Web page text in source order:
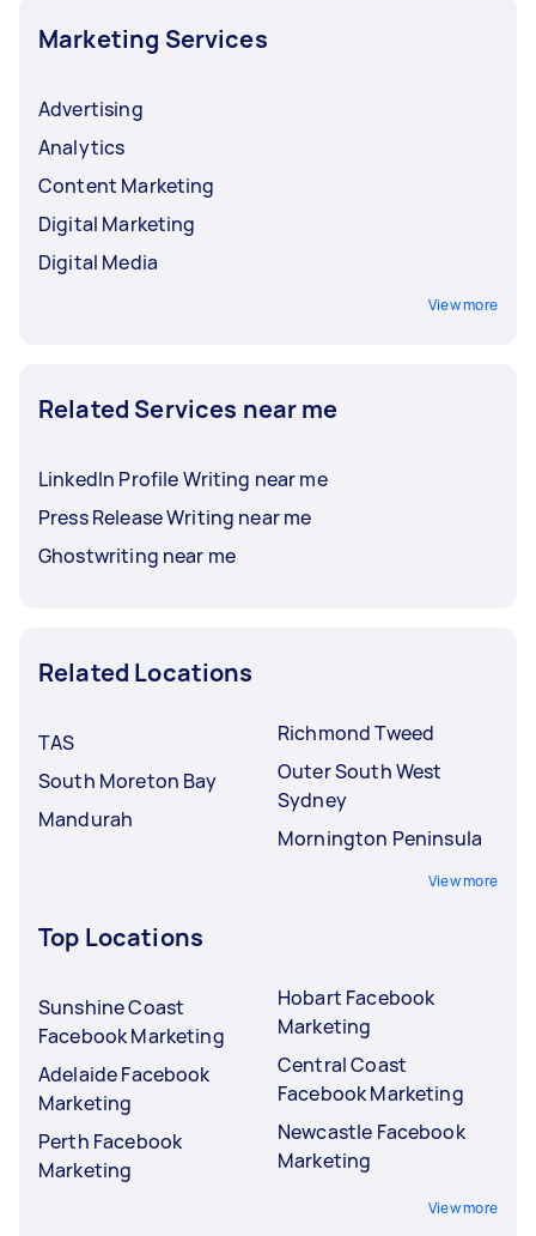
Marketing Services
Advertising
Analytics
Content Marketing
Digital Marketing
Digital Media
View more
Related Services near me
LinkedIn Profile Writing near me
Press Release Writing near me
Ghostwriting near me
Related Locations
TAS
South Moreton Bay
Mandurah
Richmond Tweed
Outer South West
Sydney
Mornington Peninsula
View more
Top Locations
Sunshine Coast
Facebook Marketing
Adelaide Facebook
Marketing
Perth Facebook
Marketing
Hobart Facebook
Marketing
Central Coast
Facebook Marketing
Newcastle Facebook
Marketing
View more